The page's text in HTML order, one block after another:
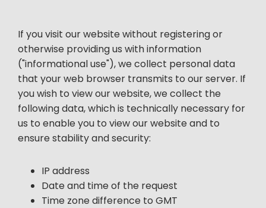
If you visit our website without registering or
otherwise providing us with information
("informational use"), we collect personal data
that your web browser transmits to our server. If
you wish to view our website, we collect the
following data, which is technically necessary for
us to enable you to view our website and to
ensure stability and security:
IP address
Date and time of the request
Time zone difference to GMT